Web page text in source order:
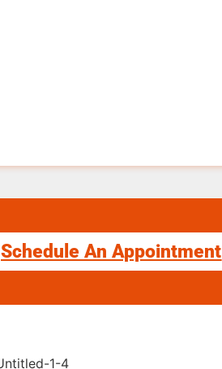
Schedule An Appointment